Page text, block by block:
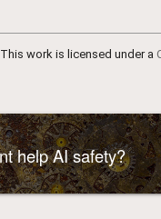
This work is licensed under a
help AI safety?